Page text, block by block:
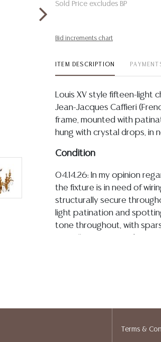
Sold Price excludes BP
Bid increments chart
ITEM DESCRIPTION
Louis XV style fifteen-light
Jean-Jacques Caffieri
frame, mounted with
hung with crystal drops, in
Condition
04.14.26: In my opinion
the fixture is in need of
structurally secure
light patination and
tone throughout, with
please utilize the ASK A
Terms &